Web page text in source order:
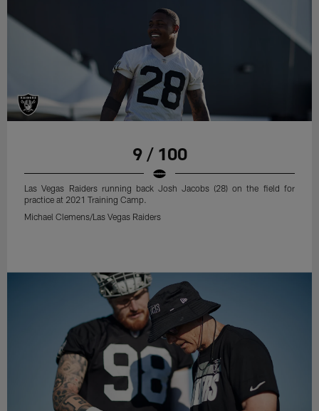
9 / 100
Las Vegas Raiders running back Josh Jacobs (28) on the field for
practice at 2021 Training Camp.
Michael Clemens/Las Vegas Raiders